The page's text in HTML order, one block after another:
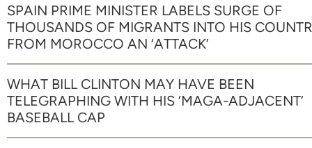
SPAIN PRIME MINISTER LABELS SURGE OF
THOUSANDS OF MIGRANTS INTO HIS
FROM MOROCCO AN ‘ATTACK’
WHAT BILL CLINTON MAY HAVE BEEN
TELEGRAPHING WITH HIS ‘MAGA-ADJACENT’
BASEBALL CAP